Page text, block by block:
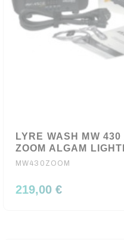
LYRE WASH MW
ZOOM ALGAM
MW430ZOOM
219,00 €